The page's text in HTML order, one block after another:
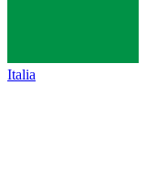
Italia